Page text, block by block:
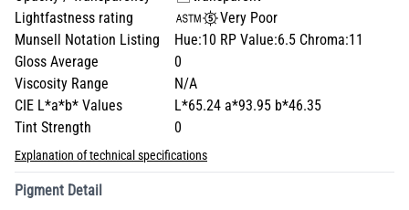
Lightfastness rating
Very Poor
Munsell Notation Listing
Hue:10 RP Value:6.5 Chroma:11
Gloss Average
0
Viscosity Range
N/A
CIE L*a*b* Values
L*65.24 a*93.95 b*46.35
Tint Strength
0
Explanation of technical specifications
Pigment Detail